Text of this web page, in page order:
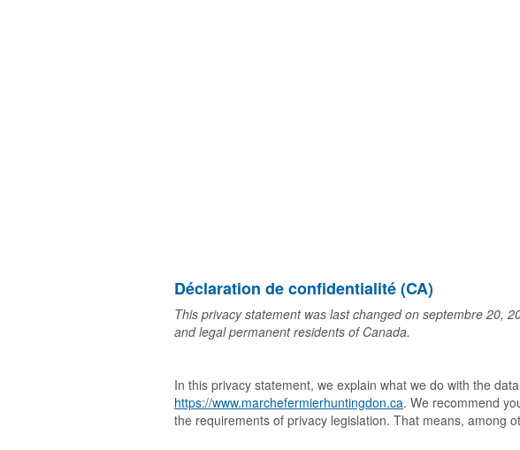
Déclaration de confidentialité (CA)
This privacy statement was last changed on septembre 20,
and legal permanent residents of Canada.
In this privacy statement, we explain what we do with the
https://www.marchefermierhuntingdon.ca. We recommend
the requirements of privacy legislation. That means, among